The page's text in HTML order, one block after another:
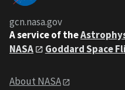
gcn.nasa.gov
A service of the
NASA
Goddard Space
About NASA